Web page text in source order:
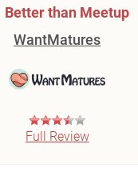
Better than Meetup
WantMatures
Full Review